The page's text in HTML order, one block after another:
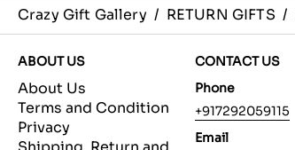
Crazy Gift Gallery / RETURN GIFTS /
ABOUT US
About Us
Terms and Condition
Privacy
CONTACT US
Phone
+917292059115
Email